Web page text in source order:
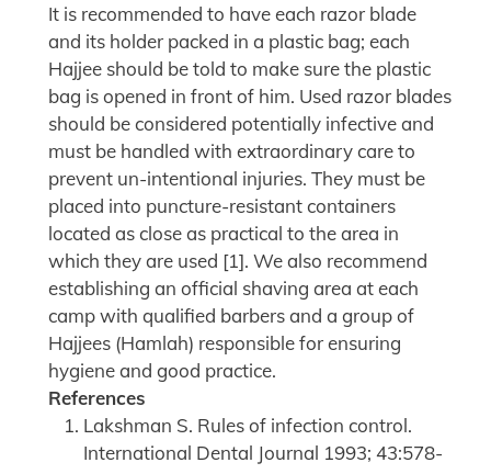
It is recommended to have each razor blade
and its holder packed in a plastic bag; each
Hajjee should be told to make sure the plastic
bag is opened in front of him. Used razor blades
should be considered potentially infective and
must be handled with extraordinary care to
prevent un-intentional injuries. They must be
placed into puncture-resistant containers
located as close as practical to the area in
which they are used [1]. We also recommend
establishing an official shaving area at each
camp with qualified barbers and a group of
Hajjees (Hamlah) responsible for ensuring
hygiene and good practice.
References
Lakshman S. Rules of infection control.
International Dental Journal 1993; 43:578-